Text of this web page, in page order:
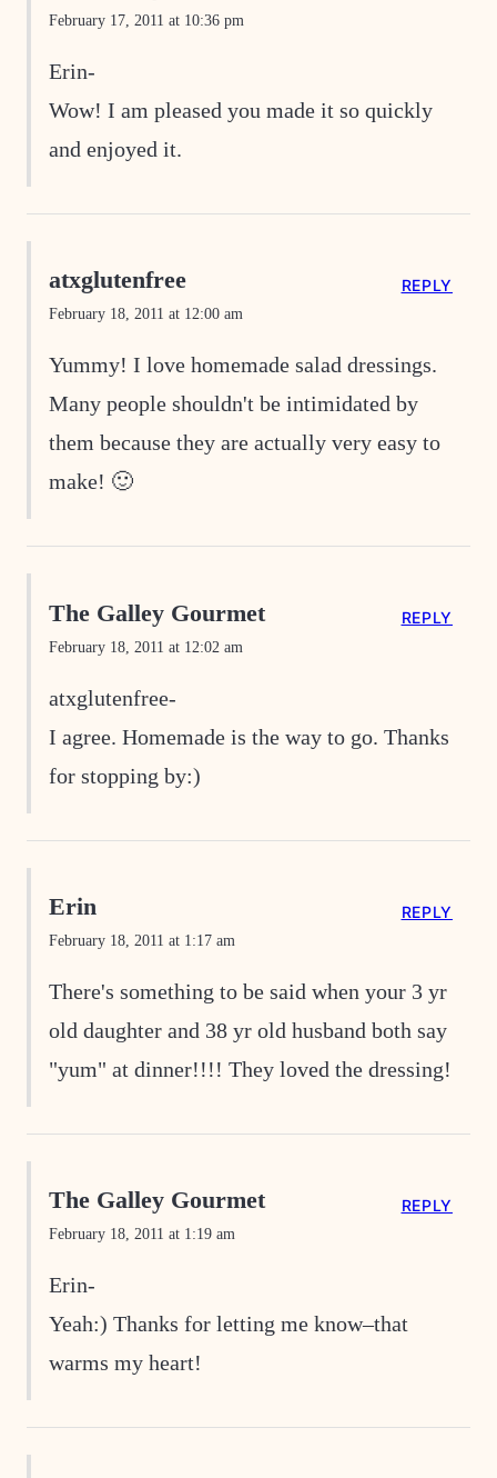
February 17, 2011 at 10:36 pm
Erin-
Wow! I am pleased you made it so quickly
and enjoyed it.
atxglutenfree
February 18, 2011 at 12:00 am
Yummy! I love homemade salad dressings.
Many people shouldn't be intimidated by
them because they are actually very easy to
make! 🙂
REPLY
The Galley Gourmet
February 18, 2011 at 12:02 am
atxglutenfree-
I agree. Homemade is the way to go. Thanks
for stopping by:)
REPLY
Erin
February 18, 2011 at 1:17 am
There's something to be said when your 3 yr
old daughter and 38 yr old husband both say
"yum" at dinner!!!! They loved the dressing!
REPLY
The Galley Gourmet
February 18, 2011 at 1:19 am
Erin-
Yeah:) Thanks for letting me know–that
warms my heart!
REPLY